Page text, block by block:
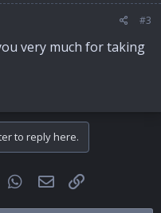
#3
very much for taking
to reply here.
Tumblr WhatsApp
Email